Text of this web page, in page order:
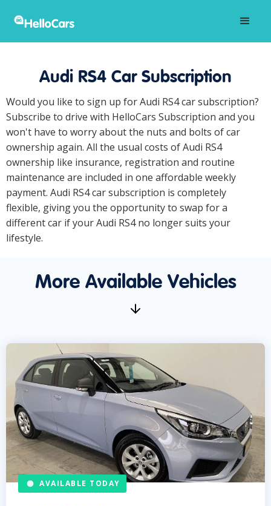
Audi RS4 Car Subscription
Would you like to sign up for Audi RS4 car subscription?
Subscribe to drive with HelloCars Subscription and you
won't have to worry about the nuts and bolts of car
ownership again. All the usual costs of Audi RS4
ownership like insurance, registration and routine
maintenance are included in one affordable weekly
payment. Audi RS4 car subscription is completely
flexible, giving you the opportunity to swap for a
different car if your Audi RS4 no longer suits your
lifestyle.
More Available Vehicles
AVAILABLE TODAY